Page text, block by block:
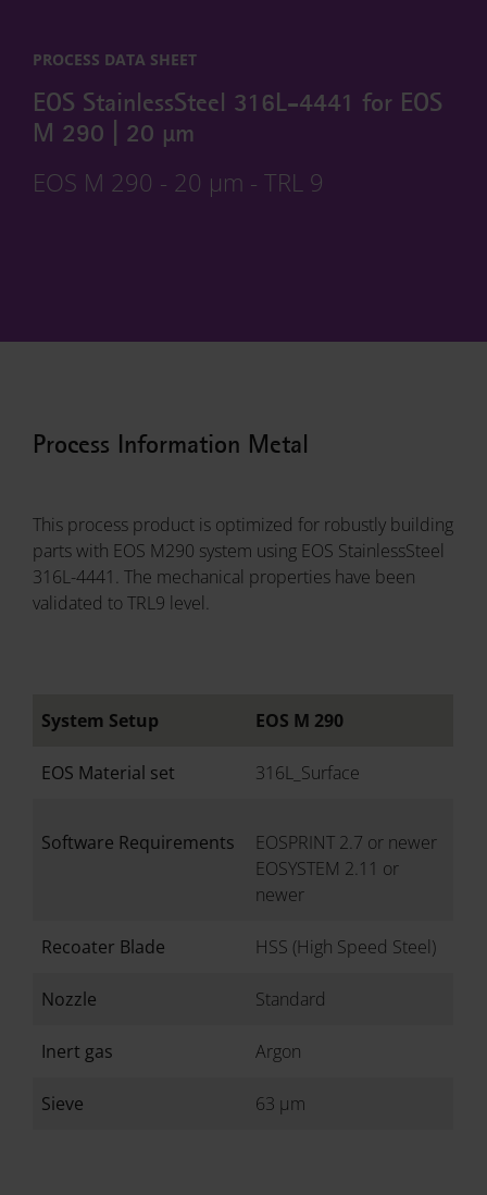
PROCESS DATA SHEET
EOS StainlessSteel 316L-4441 for EOS
M 290 | 20 µm
EOS M 290 - 20 µm - TRL 9
Process Information Metal
This process product is optimized for robustly building
parts with EOS M290 system using EOS StainlessSteel
316L-4441. The mechanical properties have been
validated to TRL9 level.
System Setup EOS M 290
EOS Material set 316L_Surface
Software Requirements
EOSPRINT 2.7 or newer
EOSYSTEM 2.11 or
newer
Recoater Blade HSS (High Speed Steel)
Nozzle Standard
Inert gas Argon
Sieve 63 µm